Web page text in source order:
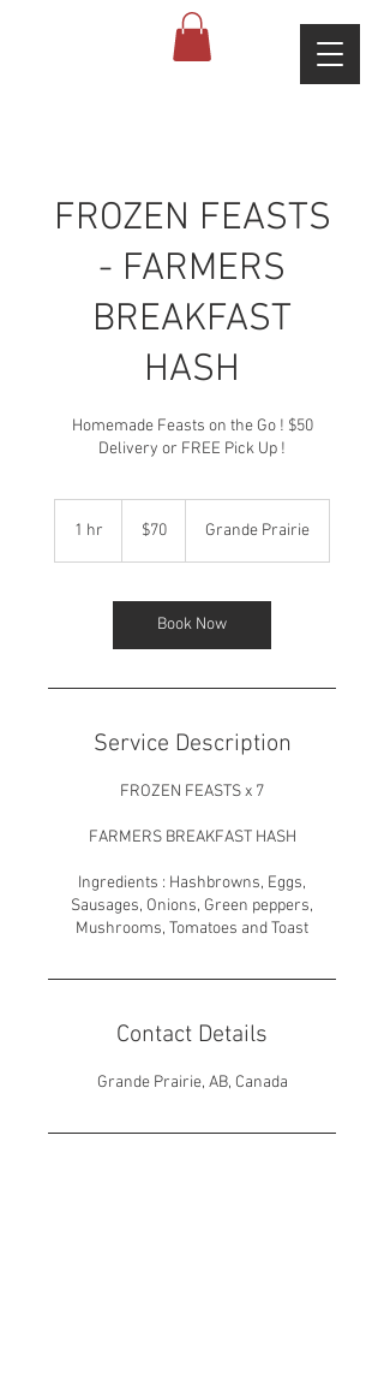
FROZEN FEASTS
- FARMERS
BREAKFAST
HASH
Homemade Feasts on the Go ! $50
Delivery or FREE Pick Up !
1 hr
Canadian
dollars$70 Grande Prairie
Book Now
Service Description
FROZEN FEASTS x 7
FARMERS BREAKFAST HASH
Ingredients : Hashbrowns, Eggs,
Sausages, Onions, Green peppers,
Mushrooms, Tomatoes and Toast
Contact Details
Grande Prairie, AB, Canada